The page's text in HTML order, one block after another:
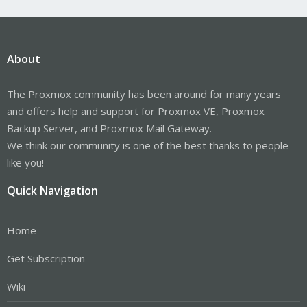
About
The Proxmox community has been around for many years
and offers help and support for Proxmox VE, Proxmox
Backup Server, and Proxmox Mail Gateway.
We think our community is one of the best thanks to people
like you!
Quick Navigation
Home
Get Subscription
Wiki